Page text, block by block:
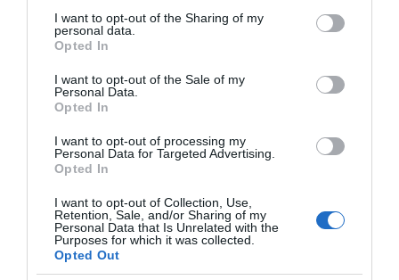
not limited to your visit or usage behaviour. You may click to
grant or deny consent to Google and its third-party tags to
use your data for below specified purposes in below Google
consent section.
I want to opt-out of the Sharing of my
personal data.
Opted In
I want to opt-out of the Sale of my
Personal Data.
Opted In
I want to opt-out of processing my
Personal Data for Targeted Advertising.
Opted In
I want to opt-out of Collection, Use,
Retention, Sale, and/or Sharing of my
Personal Data that Is Unrelated with the
Purposes for which it was collected.
Opted Out
NOWOŚCI · 1 MIN CZYTANIA
Tesla pojedzie dalej. Wszystko przez